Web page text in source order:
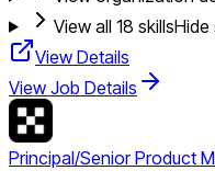
View all 18 skillsHide
View Details
View Job Details
Principal/Senior Product